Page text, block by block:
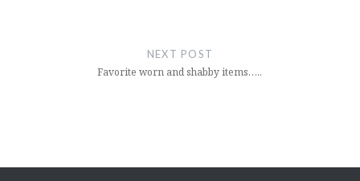
NEXT POST
Favorite worn and shabby items…..